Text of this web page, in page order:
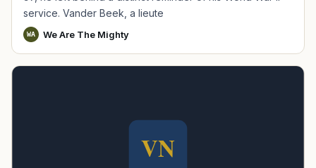
service. Vander Beek, a lieute
WA We Are The Mighty